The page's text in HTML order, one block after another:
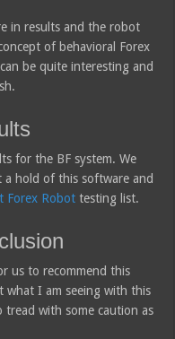
in results and the robot
of behavioral Forex
be quite interesting and
for the BF system. We
hold of this software and
Forex Robot testing list.
us to recommend this
what I am seeing with this
with some caution as